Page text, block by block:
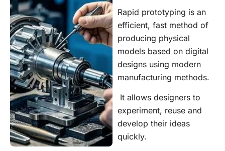
Rapid prototyping is an
efficient, fast method of
producing physical
models based on digital
designs using modern
manufacturing methods.
It allows designers to
experiment, reuse and
develop their ideas
quickly.